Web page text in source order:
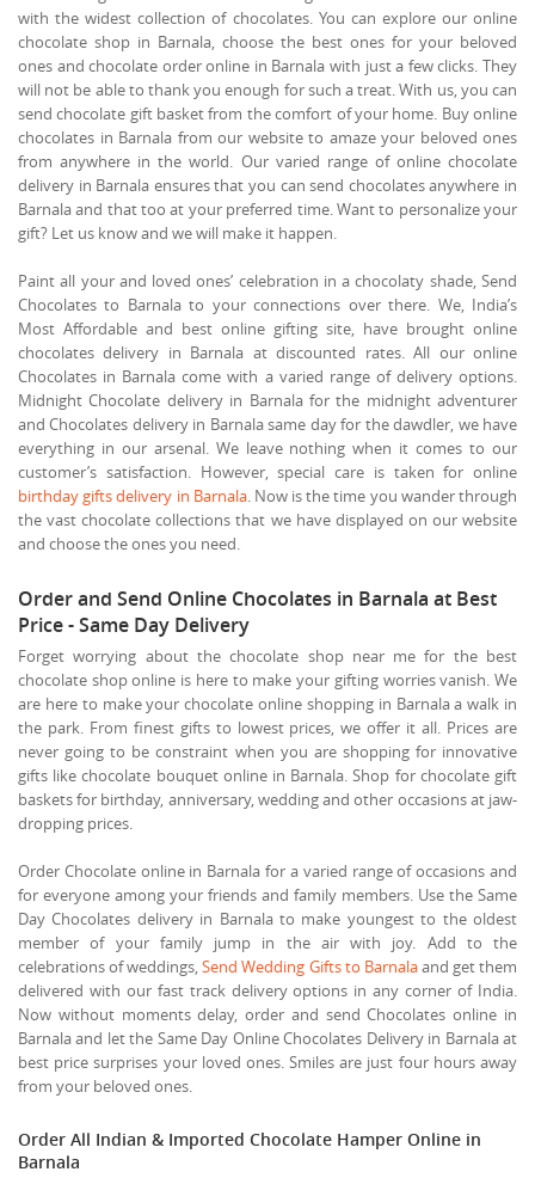
with the widest collection of chocolates. You can explore our online
chocolate shop in Barnala, choose the best ones for your beloved
ones and chocolate order online in Barnala with just a few clicks. They
will not be able to thank you enough for such a treat. With us, you can
send chocolate gift basket from the comfort of your home. Buy online
chocolates in Barnala from our website to amaze your beloved ones
from anywhere in the world. Our varied range of online chocolate
delivery in Barnala ensures that you can send chocolates anywhere in
Barnala and that too at your preferred time. Want to personalize your
gift? Let us know and we will make it happen.
Paint all your and loved ones’ celebration in a chocolaty shade, Send
Chocolates to Barnala to your connections over there. We, India’s
Most Affordable and best online gifting site, have brought online
chocolates delivery in Barnala at discounted rates. All our online
Chocolates in Barnala come with a varied range of delivery options.
Midnight Chocolate delivery in Barnala for the midnight adventurer
and Chocolates delivery in Barnala same day for the dawdler, we have
everything in our arsenal. We leave nothing when it comes to our
customer’s satisfaction. However, special care is taken for online
birthday gifts delivery in Barnala. Now is the time you wander through
the vast chocolate collections that we have displayed on our website
and choose the ones you need.
Order and Send Online Chocolates in Barnala at Best
Price - Same Day Delivery
Forget worrying about the chocolate shop near me for the best
chocolate shop online is here to make your gifting worries vanish. We
are here to make your chocolate online shopping in Barnala a walk in
the park. From finest gifts to lowest prices, we offer it all. Prices are
never going to be constraint when you are shopping for innovative
gifts like chocolate bouquet online in Barnala. Shop for chocolate gift
baskets for birthday, anniversary, wedding and other occasions at jaw-
dropping prices.
Order Chocolate online in Barnala for a varied range of occasions and
for everyone among your friends and family members. Use the Same
Day Chocolates delivery in Barnala to make youngest to the oldest
member of your family jump in the air with joy. Add to the
celebrations of weddings,Send Wedding Gifts to Barnalaand get them
delivered with our fast track delivery options in any corner of India.
Now without moments delay, order and send Chocolates online in
Barnala and let the Same Day Online Chocolates Delivery in Barnala at
best price surprises your loved ones. Smiles are just four hours away
from your beloved ones.
Order All Indian & Imported Chocolate Hamper Online in
Barnala